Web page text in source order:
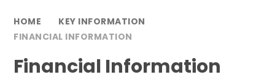
HOME
KEY INFORMATION
FINANCIAL INFORMATION
Financial Information